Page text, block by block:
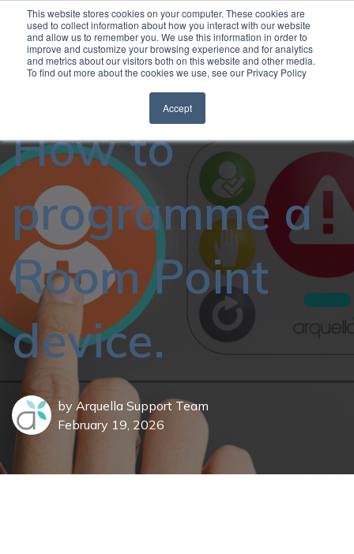
This website stores cookies on your computer. These cookies are
used to collect information about how you interact with our website
and allow us to remember you. We use this information in order to
improve and customize your browsing experience and for analytics
and metrics about our visitors both on this website and other media.
To find out more about the cookies we use, see our Privacy Policy
Accept
How to
programme a
Room Point
device.
by Arquella Support Team
February 19, 2026